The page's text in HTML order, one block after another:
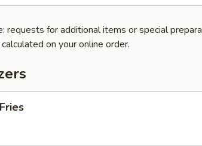
requests for additional items or special
on your online order.